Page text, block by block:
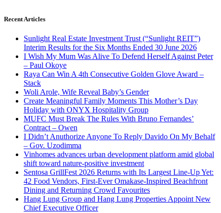
Recent Articles
Sunlight Real Estate Investment Trust (“Sunlight REIT”)
Interim Results for the Six Months Ended 30 June 2026
I Wish My Mum Was Alive To Defend Herself Against Peter
– Paul Okoye
Raya Can Win A 4th Consecutive Golden Glove Award –
Stack
Woli Arole, Wife Reveal Baby’s Gender
Create Meaningful Family Moments This Mother’s Day
Holiday with ONYX Hospitality Group
MUFC Must Break The Rules With Bruno Fernandes’
Contract – Owen
I Didn’t Anuthorize Anyone To Reply Davido On My Behalf
– Gov. Uzodimma
Vinhomes advances urban development platform amid global
shift toward nature-positive investment
Sentosa GrillFest 2026 Returns with Its Largest Line-Up Yet:
42 Food Vendors, First-Ever Omakase-Inspired Beachfront
Dining and Returning Crowd Favourites
Hang Lung Group and Hang Lung Properties Appoint New
Chief Executive Officer